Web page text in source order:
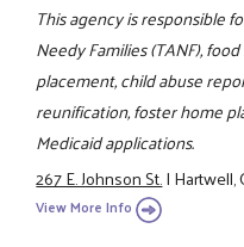
This agency is responsible
Needy Families (TANF),
placement, child abuse
reunification, foster home
Medicaid applications.
267 E. Johnson St.|Hartwell,
View More Info